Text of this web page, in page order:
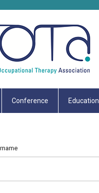
Conference Education